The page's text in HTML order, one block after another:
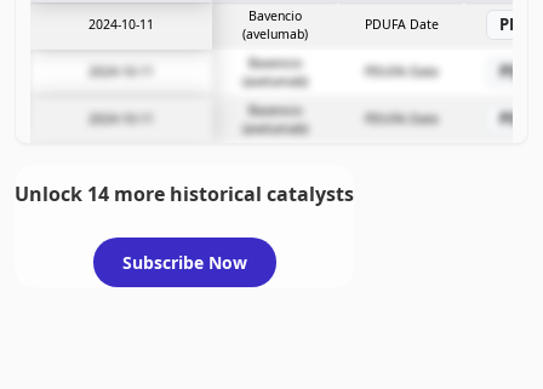
2024-10-11
Bavencio
(avelumab)
PDUFA Date
2024-10-11
Bavencio
(avelumab)
PDUFA Date
2024-10-11
Bavencio
(avelumab)
PDUFA Date
Unlock 14 more historical catalysts
Subscribe Now